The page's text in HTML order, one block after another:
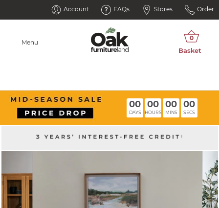
Account FAQs Stores Order
Menu
00
DAYS
00
HOURS
00
MINS
00
SECS